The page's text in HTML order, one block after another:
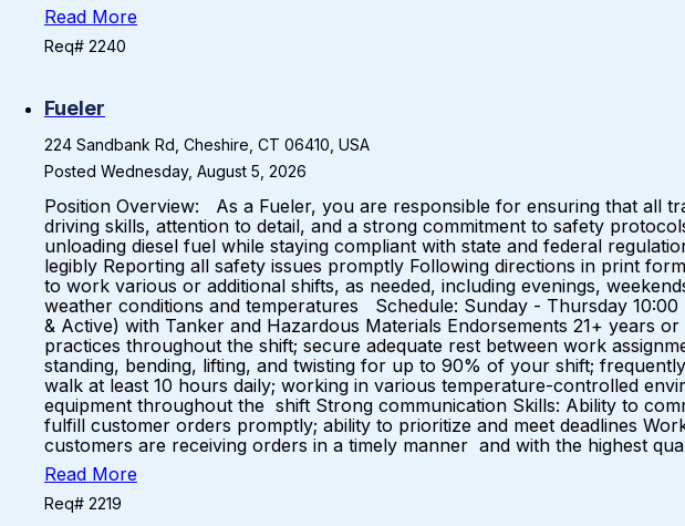
Read More
Req# 2240
Fueler
224 Sandbank Rd, Cheshire, CT 06410, USA
Posted Wednesday, August 5, 2026
Position Overview: As a Fueler, you are responsible for ensuring that all
driving skills, attention to detail, and a strong commitment to safety
unloading diesel fuel while staying compliant with state and federal
legibly Reporting all safety issues promptly Following directions in print
to work various or additional shifts, as needed, including evenings,
weather conditions and temperatures Schedule: Sunday - Thursday
& Active) with Tanker and Hazardous Materials Endorsements 21+ years
practices throughout the shift; secure adequate rest between work
standing, bending, lifting, and twisting for up to 90% of your shift;
walk at least 10 hours daily; working in various temperature-controlled
equipment throughout the shift Strong communication Skills: Ability to
fulfill customer orders promptly; ability to prioritize and meet deadlines
customers are receiving orders in a timely manner and with the highest
Read More
Req# 2219